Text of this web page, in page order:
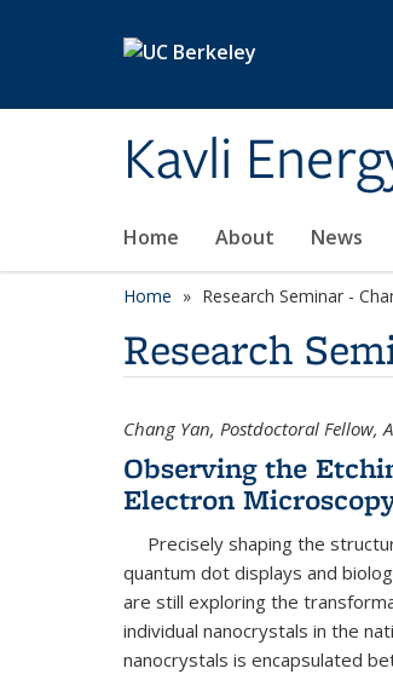
Kavli
Home About News
Home Research Seminar -
Research
Chang Yan, Postdoctoral Fellow,
Observing the
Electron
Precisely shaping the
quantum dot displays and
are still exploring the
individual nanocrystals in the
nanocrystals is encapsulated